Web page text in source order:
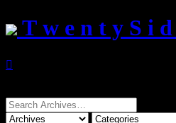
T w e n t y S i d

Search
for: